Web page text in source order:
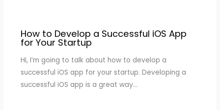
How to Develop a Successful iOS App
for Your Startup
Hi, I’m going to talk about how to develop a
successful iOS app for your startup. Developing a
successful iOS app is a great way…